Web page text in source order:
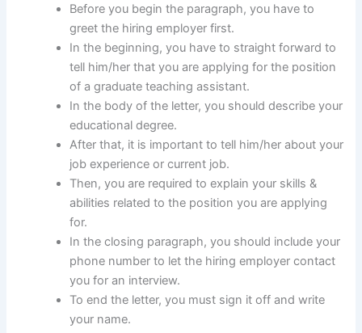
Before you begin the paragraph, you have to
greet the hiring employer first.
In the beginning, you have to straight forward to
tell him/her that you are applying for the position
of a graduate teaching assistant.
In the body of the letter, you should describe your
educational degree.
After that, it is important to tell him/her about your
job experience or current job.
Then, you are required to explain your skills &
abilities related to the position you are applying
for.
In the closing paragraph, you should include your
phone number to let the hiring employer contact
you for an interview.
To end the letter, you must sign it off and write
your name.